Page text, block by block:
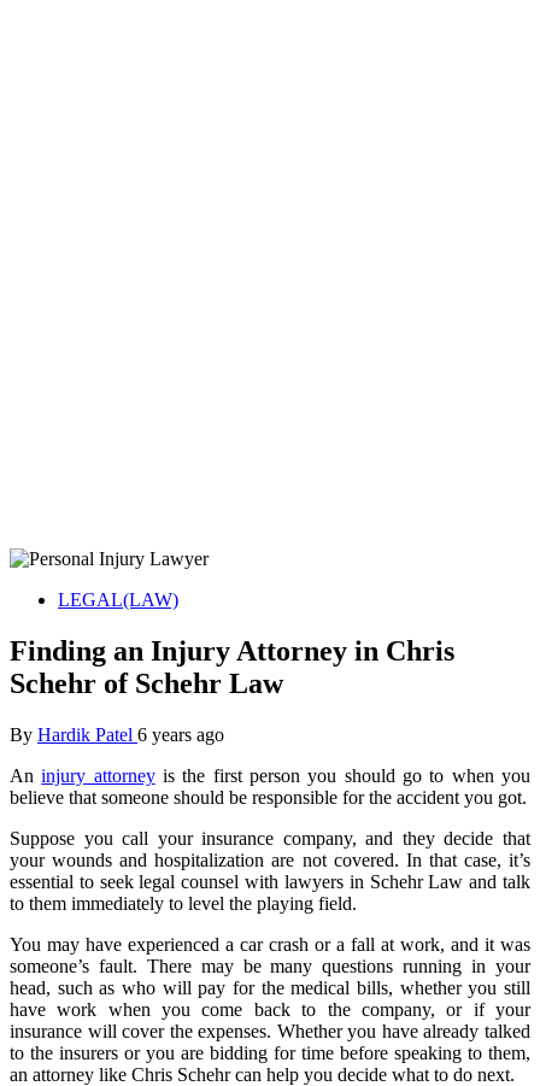
LEGAL(LAW)
Finding an Injury Attorney in Chris
Schehr of Schehr Law
By Hardik Patel 6 years ago
Aninjury attorneyis the first person you should go to when you
believe that someone should be responsible for the accident you got.
Suppose you call your insurance company, and they decide that
your wounds and hospitalization are not covered. In that case, it’s
essential to seek legal counsel with lawyers in Schehr Law and talk
to them immediately to level the playing field.
You may have experienced a car crash or a fall at work, and it was
someone’s fault. There may be many questions running in your
head, such as who will pay for the medical bills, whether you still
have work when you come back to the company, or if your
insurance will cover the expenses. Whether you have already talked
to the insurers or you are bidding for time before speaking to them,
an attorney like Chris Schehr can help you decide what to do next.